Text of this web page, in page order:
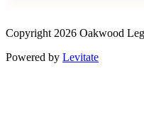
Copyright 2026 Oakwood
Powered by Levitate